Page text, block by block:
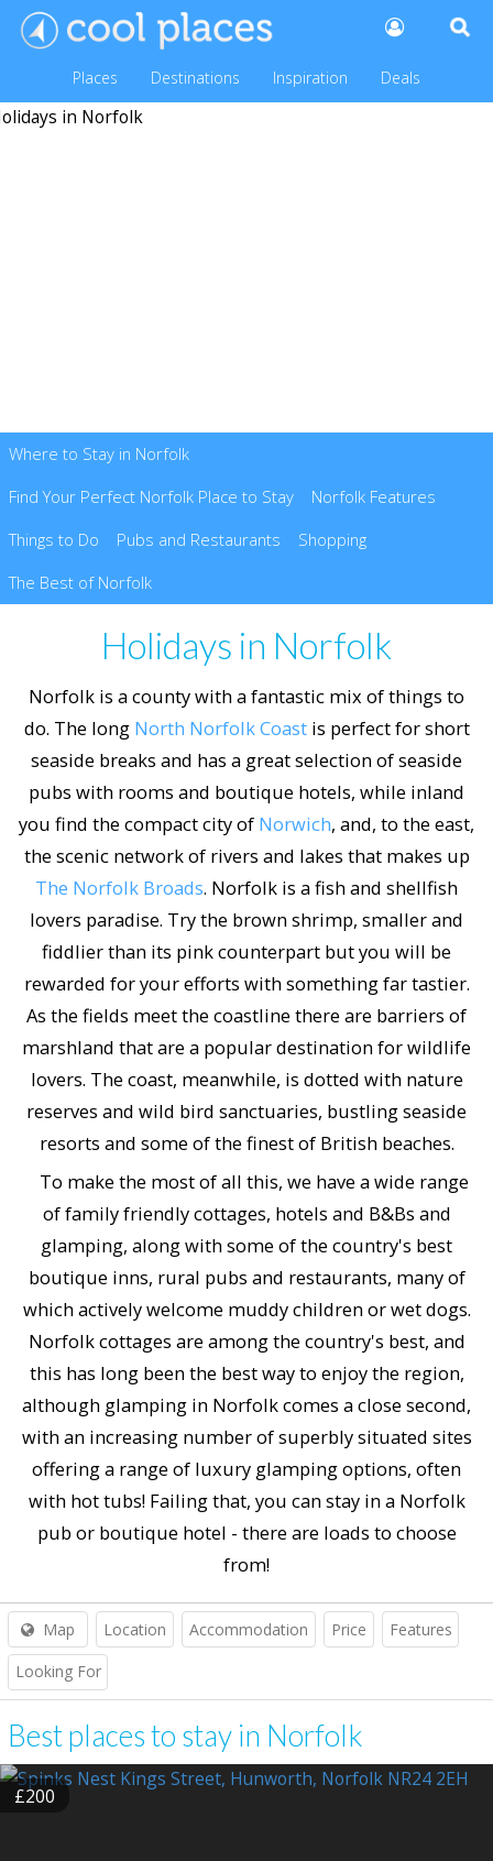
Places Destinations Inspiration Deals
Where to Stay in Norfolk
Find Your Perfect Norfolk Place to Stay
Norfolk Features
Things to Do
Pubs and Restaurants
Shopping
The Best of Norfolk
Holidays in Norfolk
Norfolk is a county with a fantastic mix of things to
do. The long North Norfolk Coastis perfect for short
seaside breaks and has a great selection of seaside
pubs with rooms and boutique hotels, while inland
you find the compact city of Norwich, and, to the east,
the scenic network of rivers and lakes that makes up
The Norfolk Broads. Norfolk is a fish and shellfish
lovers paradise. Try the brown shrimp, smaller and
fiddlier than its pink counterpart but you will be
rewarded for your efforts with something far tastier.
As the fields meet the coastline there are barriers of
marshland that are a popular destination for wildlife
lovers. The coast, meanwhile, is dotted with nature
reserves and wild bird sanctuaries, bustling seaside
resorts and some of the finest of British beaches.
To make the most of all this, we have a wide range
of family friendly cottages, hotels and B&Bs and
glamping, along with some of the country's best
boutique inns, rural pubs and restaurants, many of
which actively welcome muddy children or wet dogs.
Norfolk cottages are among the country's best, and
this has long been the best way to enjoy the region,
although glamping in Norfolk comes a close second,
with an increasing number of superbly situated sites
offering a range of luxury glamping options, often
with hot tubs! Failing that, you can stay in a Norfolk
pub or boutique hotel - there are loads to choose
from!
Map Location Accommodation Price Features
Looking For
Best places to stay in Norfolk
£200